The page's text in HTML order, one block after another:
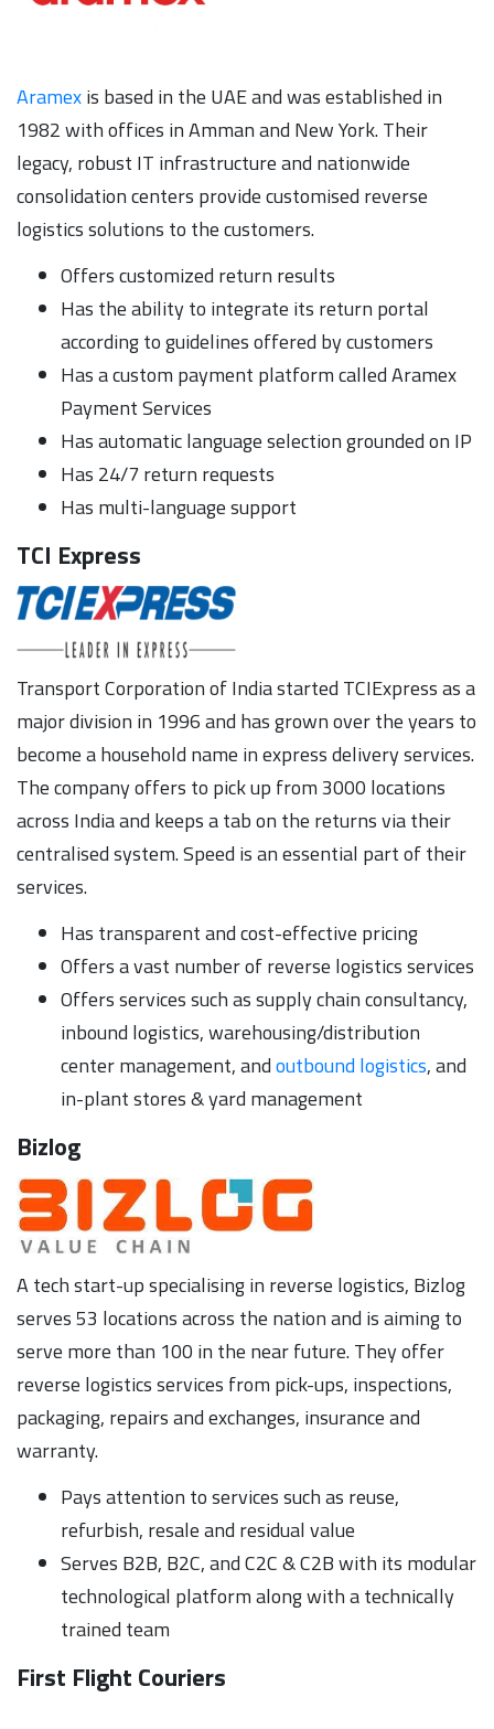
Aramexis based in the UAE and was established in
1982 with offices in Amman and New York. Their
legacy, robust IT infrastructure and nationwide
consolidation centers provide customised reverse
logistics solutions to the customers.
Offers customized return results
Has the ability to integrate its return portal
according to guidelines offered by customers
Has a custom payment platform called Aramex
Payment Services
Has automatic language selection grounded on IP
Has 24/7 return requests
Has multi-language support
TCI Express
Transport Corporation of India started TCIExpress as a
major division in 1996 and has grown over the years to
become a household name in express delivery services.
The company offers to pick up from 3000 locations
across India and keeps a tab on the returns via their
centralised system. Speed is an essential part of their
services.
Has transparent and cost-effective pricing
Offers a vast number of reverse logistics services
Offers services such as supply chain consultancy,
inbound logistics, warehousing/distribution
center management, andoutbound logistics, and
in-plant stores & yard management
Bizlog
A tech start-up specialising in reverse logistics, Bizlog
serves 53 locations across the nation and is aiming to
serve more than 100 in the near future. They offer
reverse logistics services from pick-ups, inspections,
packaging, repairs and exchanges, insurance and
warranty.
Pays attention to services such as reuse,
refurbish, resale and residual value
Serves B2B, B2C, and C2C & C2B with its modular
technological platform along with a technically
trained team
First Flight Couriers